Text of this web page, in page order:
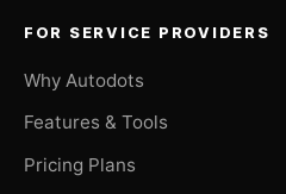
FOR SERVICE PROVIDERS
Why Autodots
Features & Tools
Pricing Plans